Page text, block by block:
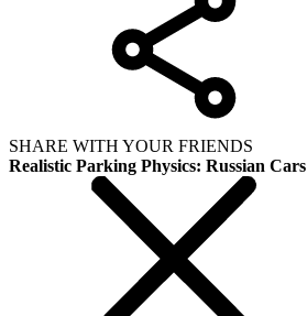
SHARE WITH YOUR FRIENDS
Realistic Parking Physics: Russian Cars